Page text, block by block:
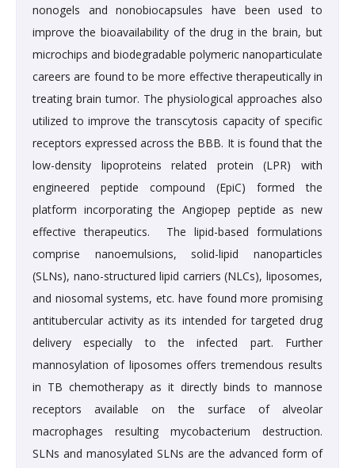
nonogels and nonobiocapsules have been used to
improve the bioavailability of the drug in the brain, but
microchips and biodegradable polymeric nanoparticulate
careers are found to be more effective therapeutically in
treating brain tumor. The physiological approaches also
utilized to improve the transcytosis capacity of specific
receptors expressed across the BBB. It is found that the
low-density lipoproteins related protein (LPR) with
engineered peptide compound (EpiC) formed the
platform incorporating the Angiopep peptide as new
effective therapeutics. The lipid-based formulations
comprise nanoemulsions, solid-lipid nanoparticles
(SLNs), nano-structured lipid carriers (NLCs), liposomes,
and niosomal systems, etc. have found more promising
antitubercular activity as its intended for targeted drug
delivery especially to the infected part. Further
mannosylation of liposomes offers tremendous results
in TB chemotherapy as it directly binds to mannose
receptors available on the surface of alveolar
macrophages resulting mycobacterium destruction.
SLNs and manosylated SLNs are the advanced form of